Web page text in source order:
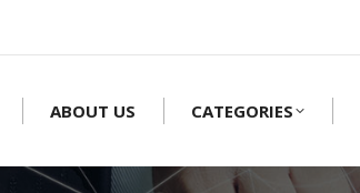
ABOUT US CATEGORIES